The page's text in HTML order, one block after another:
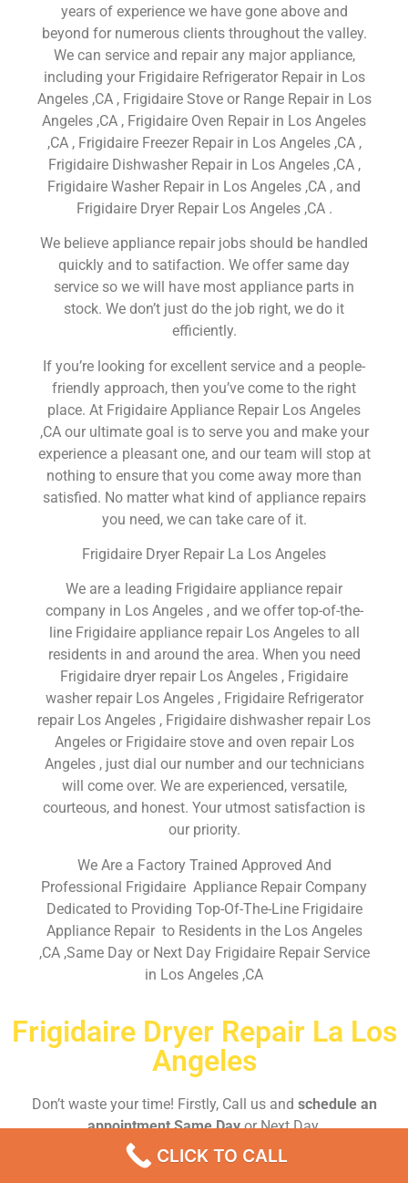
years of experience we have gone above and
beyond for numerous clients throughout the valley.
We can service and repair any major appliance,
including your Frigidaire Refrigerator Repair in Los
Angeles ,CA , Frigidaire Stove or Range Repair in Los
Angeles ,CA , Frigidaire Oven Repair in Los Angeles
,CA , Frigidaire Freezer Repair in Los Angeles ,CA ,
Frigidaire Dishwasher Repair in Los Angeles ,CA ,
Frigidaire Washer Repair in Los Angeles ,CA , and
Frigidaire Dryer Repair Los Angeles ,CA .
We believe appliance repair jobs should be handled
quickly and to satifaction. We offer same day
service so we will have most appliance parts in
stock. We don’t just do the job right, we do it
efficiently.
If you’re looking for excellent service and a people-
friendly approach, then you’ve come to the right
place. At Frigidaire Appliance Repair Los Angeles
,CA our ultimate goal is to serve you and make your
experience a pleasant one, and our team will stop at
nothing to ensure that you come away more than
satisfied. No matter what kind of appliance repairs
you need, we can take care of it.
Frigidaire Dryer Repair La Los Angeles
We are a leading Frigidaire appliance repair
company in Los Angeles , and we offer top-of-the-
line Frigidaire appliance repair Los Angeles to all
residents in and around the area. When you need
Frigidaire dryer repair Los Angeles , Frigidaire
washer repair Los Angeles , Frigidaire Refrigerator
repair Los Angeles , Frigidaire dishwasher repair Los
Angeles or Frigidaire stove and oven repair Los
Angeles , just dial our number and our technicians
will come over. We are experienced, versatile,
courteous, and honest. Your utmost satisfaction is
our priority.
We Are a Factory Trained Approved And
Professional Frigidaire Appliance Repair Company
Dedicated to Providing Top-Of-The-Line Frigidaire
Appliance Repair to Residents in the Los Angeles
,CA ,Same Day or Next Day Frigidaire Repair Service
in Los Angeles ,CA
Frigidaire Dryer Repair La Los
Angeles
Don’t waste your time! Firstly, Call us and schedule an
appointment Same Dayor Next Day.
CLICK TO CALL